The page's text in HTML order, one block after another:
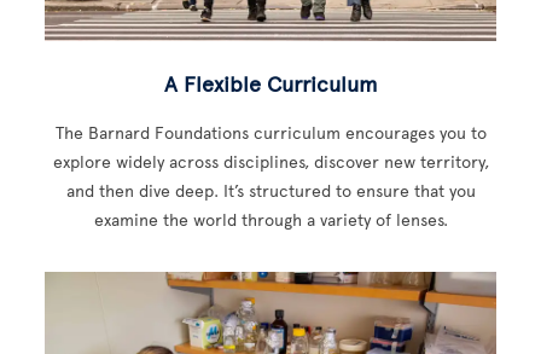
A Flexible Curriculum
The Barnard Foundations curriculum encourages you to
explore widely across disciplines, discover new territory,
and then dive deep. It’s structured to ensure that you
examine the world through a variety of lenses.